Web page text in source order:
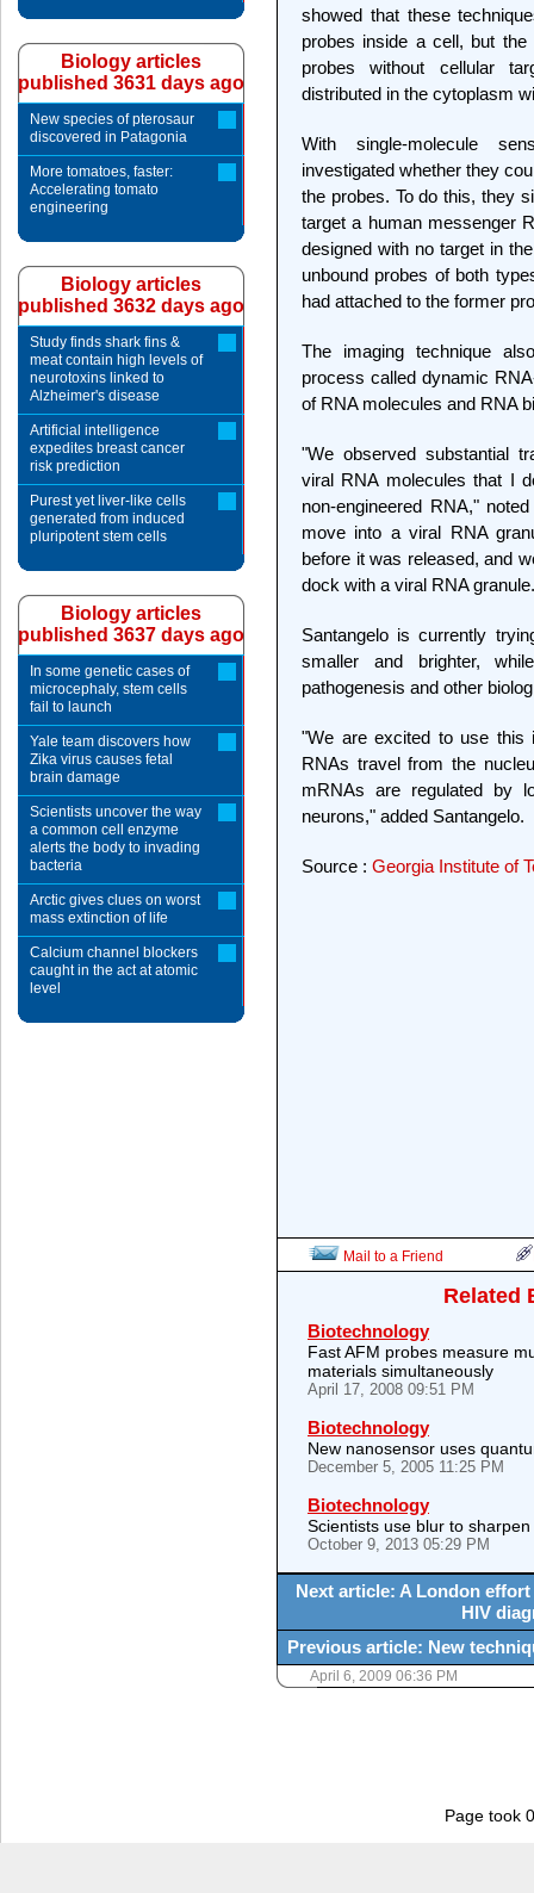
showed that these
probes inside a cell, but the
probes without cellular
distributed in the cytoplasm
With single-molecule
investigated whether they
the probes. To do this, they
target a human messenger
designed with no target in
unbound probes of both
had attached to the former
The imaging technique
process called dynamic
of RNA molecules and RNA
"We observed substantial
viral RNA molecules that I
non-engineered RNA,"
move into a viral RNA
before it was released, and
dock with a viral RNA
Santangelo is currently
smaller and brighter,
pathogenesis and other
"We are excited to use this
RNAs travel from the
mRNAs are regulated by
neurons," added Santangelo.
Source : Georgia Institute of
Mail to a Friend
Related
Biotechnology
Fast AFM probes measure
materials simultaneously
April 17, 2008 09:51 PM
Biotechnology
New nanosensor uses
December 5, 2005 11:25 PM
Biotechnology
Scientists use blur to
October 9, 2013 05:29 PM
Next article: A London
HIV
Previous article: New
April 6, 2009 06:36 PM
Biology articles
published 3631 days ago
New species of pterosaur
discovered in Patagonia
More tomatoes, faster:
Accelerating tomato
engineering
Biology articles
published 3632 days ago
Study finds shark fins &
meat contain high levels of
neurotoxins linked to
Alzheimer's disease
Artificial intelligence
expedites breast cancer
risk prediction
Purest yet liver-like cells
generated from induced
pluripotent stem cells
Biology articles
published 3637 days ago
In some genetic cases of
microcephaly, stem cells
fail to launch
Yale team discovers how
Zika virus causes fetal
brain damage
Scientists uncover the way
a common cell enzyme
alerts the body to invading
bacteria
Arctic gives clues on worst
mass extinction of life
Calcium channel blockers
caught in the act at atomic
level
Page took